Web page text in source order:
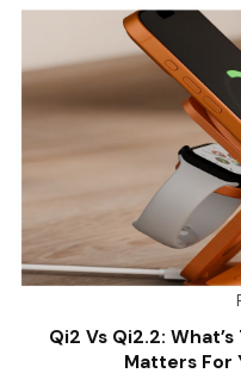
Qi2 Vs Qi2.2:
Matters For